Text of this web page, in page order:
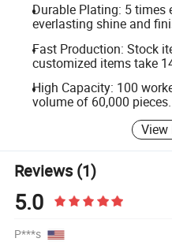
Durable Plating: 5 times
everlasting shine and
Fast Production: Stock
customized items take
High Capacity: 100
volume of 60,000 pieces.
View
Reviews(1)
5.0
P***s